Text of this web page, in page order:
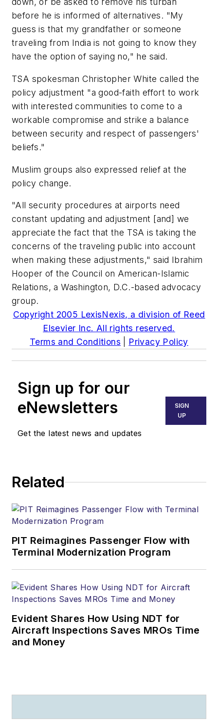
before he is informed of alternatives. "My
guess is that my grandfather or someone
traveling from India is not going to know they
have the option of saying no," he said.
TSA spokesman Christopher White called the
policy adjustment "a good-faith effort to work
with interested communities to come to a
workable compromise and strike a balance
between security and respect of passengers'
beliefs."
Muslim groups also expressed relief at the
policy change.
"All security procedures at airports need
constant updating and adjustment [and] we
appreciate the fact that the TSA is taking the
concerns of the traveling public into account
when making these adjustments," said Ibrahim
Hooper of the Council on American-Islamic
Relations, a Washington, D.C.-based advocacy
group.
Copyright 2005 LexisNexis, a division of Reed
Elsevier Inc. All rights reserved.
Terms and Conditions
Privacy Policy
Sign up for our
eNewsletters
Get the latest news and updates
SIGN
UP
Related
PIT Reimagines Passenger Flow with
Terminal Modernization Program
Evident Shares How Using NDT for
Aircraft Inspections Saves MROs Time
and Money